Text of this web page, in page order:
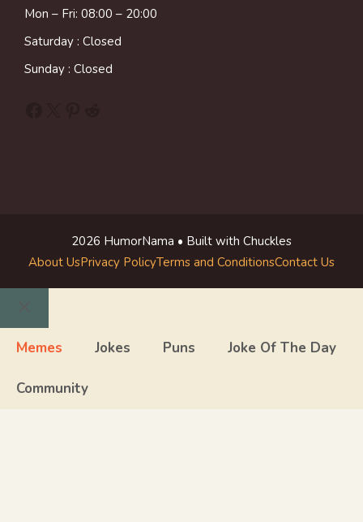
Mon – Fri: 08:00 – 20:00
Saturday : Closed
Sunday : Closed
2026 HumorNama • Built with Chuckles
About UsPrivacy PolicyTerms and ConditionsContact Us
Close
Memes Jokes Puns Joke Of The Day
Community